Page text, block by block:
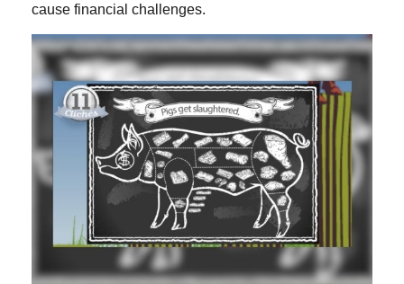
cause financial challenges.